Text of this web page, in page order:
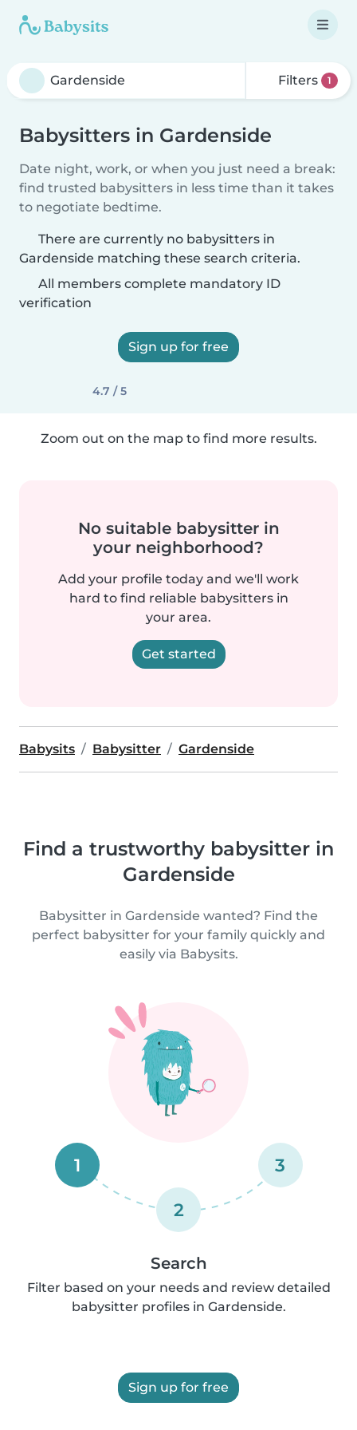
Filters 1
Babysitters in Gardenside
Date night, work, or when you just need a break:
find trusted babysitters in less time than it takes
to negotiate bedtime.
There are currently no babysitters in
Gardenside matching these search criteria.
All members complete mandatory ID
verification
Sign up for free
4.7 / 5
Zoom out on the map to find more results.
No suitable babysitter in
your neighborhood?
Add your profile today and we'll work
hard to find reliable babysitters in
your area.
Get started
Babysits Babysitter Gardenside
Find a trustworthy babysitter in
Gardenside
Babysitter in Gardenside wanted? Find the
perfect babysitter for your family quickly and
easily via Babysits.
1
2
3
Search
Filter based on your needs and review detailed
babysitter profiles in Gardenside.
Sign up for free